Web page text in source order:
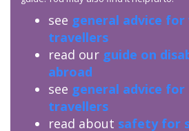
see general advice for
travellers
read our guide on
abroad
see general advice for
travellers
read about safety for